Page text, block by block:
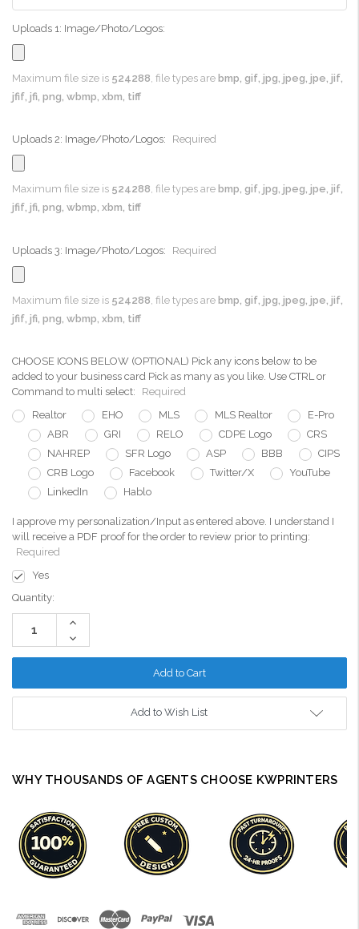
Uploads 1: Image/Photo/Logos:
Maximum file size is 524288 , file types are bmp, gif, jpg, jpeg, jpe, jif,
jfif, jfi, png, wbmp, xbm, tiff
Uploads 2: Image/Photo/Logos: Required
Maximum file size is 524288, file types are bmp, gif, jpg, jpeg, jpe, jif,
jfif, jfi, png, wbmp, xbm, tiff
Uploads 3: Image/Photo/Logos: Required
Maximum file size is 524288 , file types are bmp, gif, jpg, jpeg, jpe, jif,
jfif, jfi, png, wbmp, xbm, tiff
CHOOSE ICONS BELOW (OPTIONAL) Pick any icons below to be
added to your business card Pick as many as you like. Use CTRL or
Command to multi select:
Required
Realtor
EHO MLS MLS Realtor
E-Pro
ABR
GRI RELO CDPE Logo
CRS
NAHREP
SFR Logo ASP BBB
CIPS
CRB Logo
Facebook Twitter/X
YouTube
LinkedIn
Hablo
I approve my personalization/Input as entered above. I understand I
will receive a PDF proof for the order to review prior to printing:
Required
Yes
Current
Stock:
Quantity:
Increase
Decrease
Quantity:
Add to Wish List
WHY THOUSANDS OF AGENTS CHOOSE KWPRINTERS